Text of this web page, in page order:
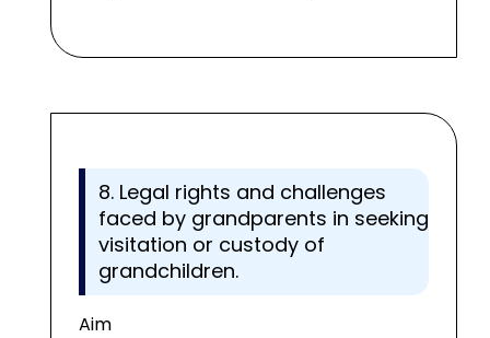
8. Legal rights and challenges
faced by grandparents in seeking
visitation or custody of
grandchildren.
Aim